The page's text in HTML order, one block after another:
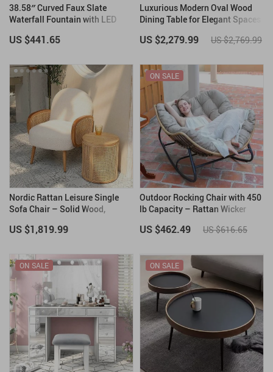
38.58″ Curved Faux Slate
Waterfall Fountain with LED
US $441.65
Luxurious Modern Oval Wood
Dining Table for Elegant Spaces
US $2,279.99 US $2,769.99
Nordic Rattan Leisure Single
Sofa Chair – Solid Wood,
US $1,819.99
Outdoor Rocking Chair with 450
lb Capacity – Rattan Wicker
ON SALE
US $462.49 US $616.65
ON SALE ON SALE